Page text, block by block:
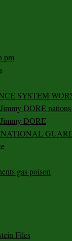
pm
SYSTEM
DORE
DORE
NATIONAL
gas poison
Files